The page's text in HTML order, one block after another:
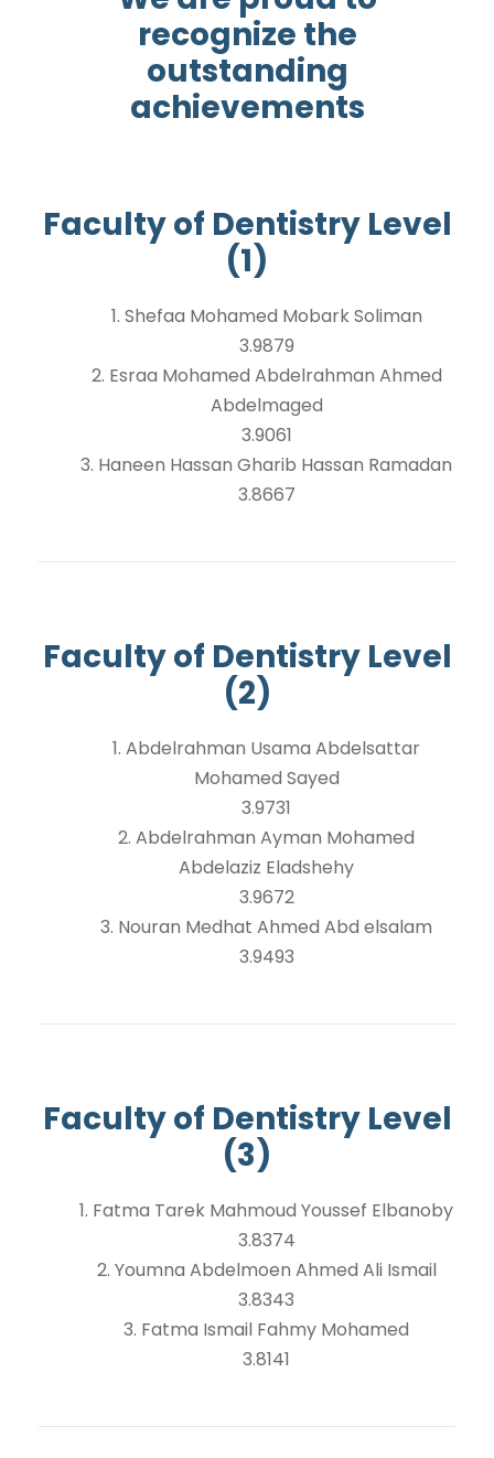
recognize the
outstanding
achievements
Faculty of Dentistry Level
(1)
1. Shefaa Mohamed Mobark Soliman
3.9879
2. Esraa Mohamed Abdelrahman Ahmed
Abdelmaged
3.9061
3. Haneen Hassan Gharib Hassan Ramadan
3.8667
Faculty of Dentistry Level
(2)
1. Abdelrahman Usama Abdelsattar
Mohamed Sayed
3.9731
2. Abdelrahman Ayman Mohamed
Abdelaziz Eladshehy
3.9672
3. Nouran Medhat Ahmed Abd elsalam
3.9493
Faculty of Dentistry Level
(3)
1. Fatma Tarek Mahmoud Youssef Elbanoby
3.8374
2. Youmna Abdelmoen Ahmed Ali Ismail
3.8343
3. Fatma Ismail Fahmy Mohamed
3.8141